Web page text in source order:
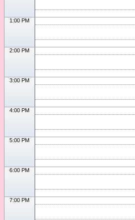
1:00 PM
2:00 PM
3:00 PM
4:00 PM
5:00 PM
6:00 PM
7:00 PM